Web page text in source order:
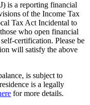
is a reporting financial
of the Income Tax
Tax Act Incidental to
who open financial
certification. Please be
will satisfy the above
is subject to
is a legally
for more details.